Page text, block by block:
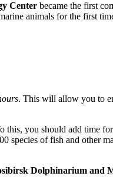
Center became the first
animals for the first
. This will allow you to
this, you should add time
species of fish and other
Dolphinarium and